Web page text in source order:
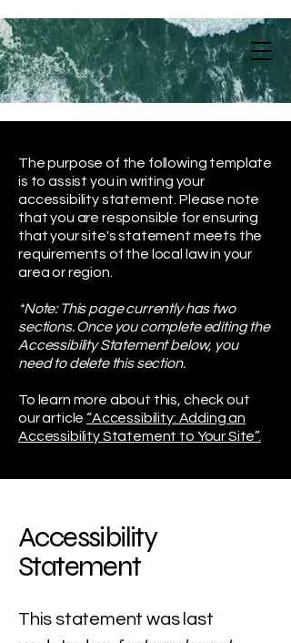
The purpose of the following template
is to assist you in writing your
accessibility statement. Please note
that you are responsible for ensuring
that your site's statement meets the
requirements of the local law in your
area or region.
*Note: This page currently has two
sections. Once you complete editing the
Accessibility Statement below, you
need to delete this section.
To learn more about this, check out
our article“Accessibility: Adding an
Accessibility Statement to Your Site”.
Accessibility
Statement
This statement was last